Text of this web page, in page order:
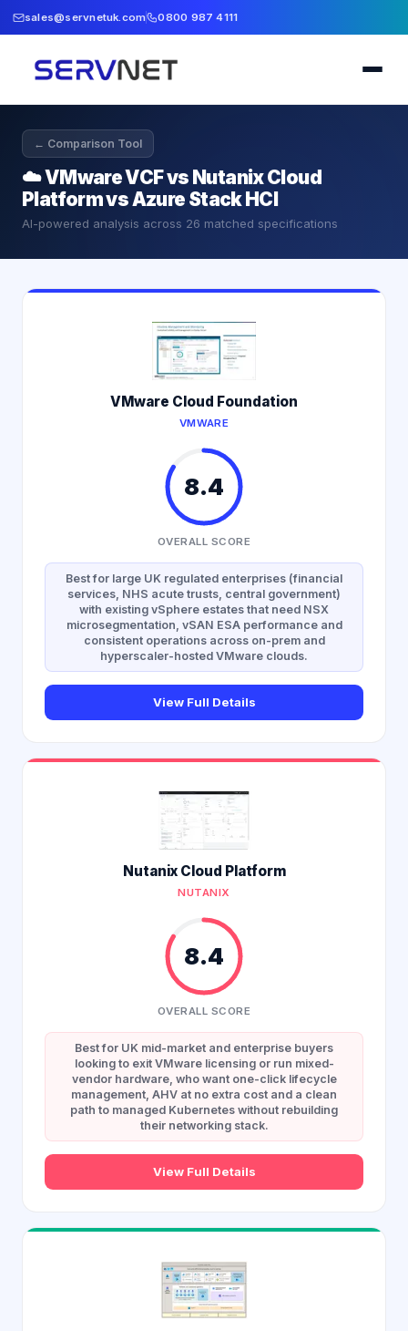
sales@servnetuk.com 0800 987 4111
← Comparison Tool
☁️VMware VCF vs Nutanix Cloud
Platform vs Azure Stack HCI
AI-powered analysis across 26 matched specifications
VMware Cloud Foundation
VMWARE
8.4
OVERALL SCORE
Best for large UK regulated enterprises (financial
services, NHS acute trusts, central government)
with existing vSphere estates that need NSX
microsegmentation, vSAN ESA performance and
consistent operations across on-prem and
hyperscaler-hosted VMware clouds.
View Full Details
Nutanix Cloud Platform
NUTANIX
8.4
OVERALL SCORE
Best for UK mid-market and enterprise buyers
looking to exit VMware licensing or run mixed-
vendor hardware, who want one-click lifecycle
management, AHV at no extra cost and a clean
path to managed Kubernetes without rebuilding
their networking stack.
View Full Details